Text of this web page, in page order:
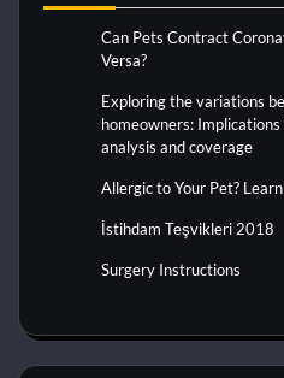
Can Pets Contract
Versa?
Exploring the variations
homeowners:
analysis and coverage
Allergic to Your Pet?
İstihdam Teşvikleri 2018
Surgery Instructions